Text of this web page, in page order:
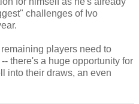
challenges of Ivo
players need to
there's a huge opportunity for
into their draws, an even